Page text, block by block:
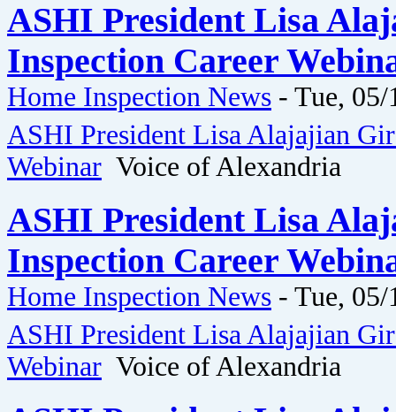
ASHI President Lisa
Inspection Career
Home Inspection News - Tue,
ASHI President Lisa Alajajian
Webinar Voice of Alexandria
ASHI President Lisa
Inspection Career
Home Inspection News - Tue,
ASHI President Lisa Alajajian
Webinar Voice of Alexandria